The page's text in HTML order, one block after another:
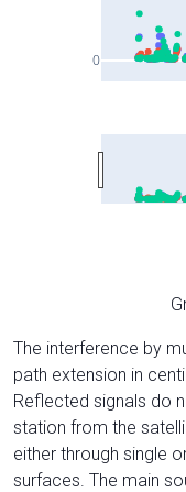
0
The interference by
path extension in
Reflected signals do
station from the
either through single
surfaces. The main